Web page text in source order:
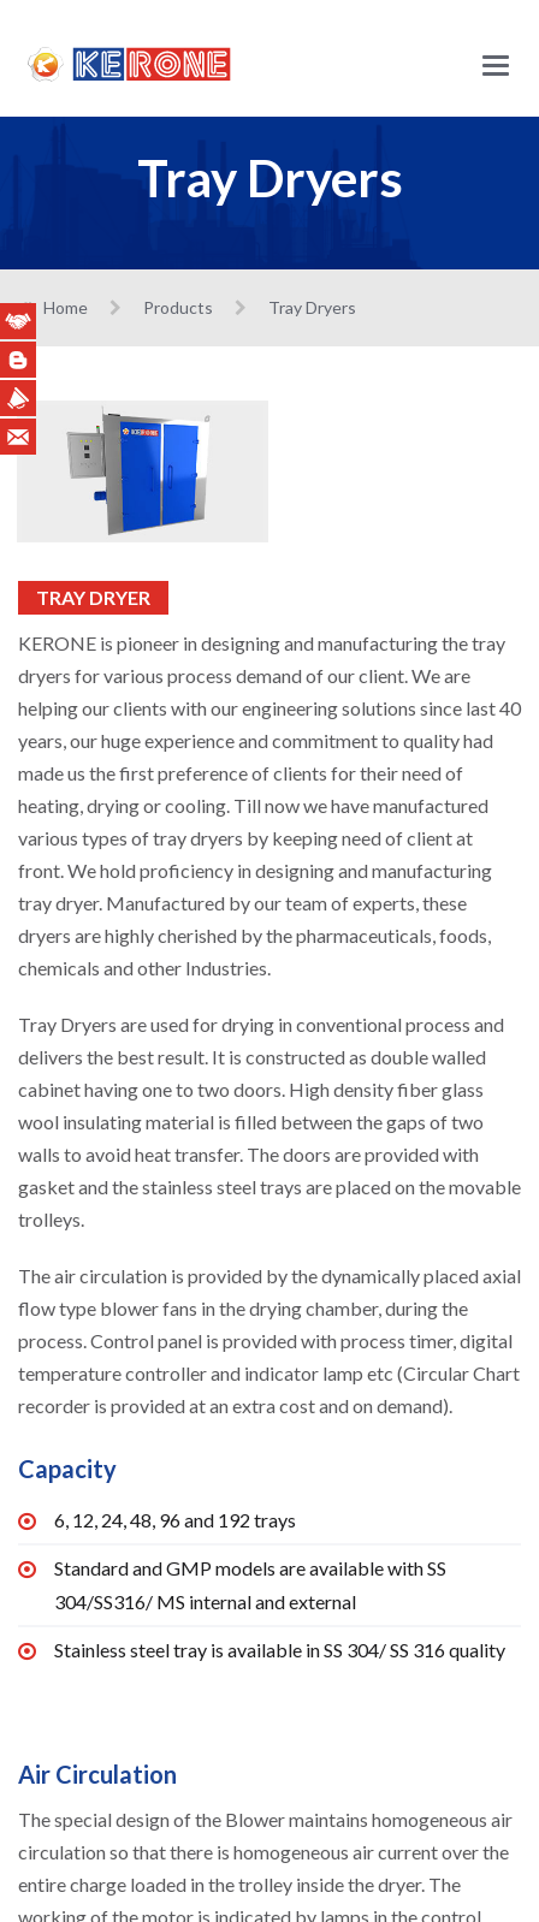
Main
Menu
Tray Dryers
Home Products Tray Dryers
TRAY DRYER
KERONE is pioneer in designing and manufacturing the tray
dryers for various process demand of our client. We are
helping our clients with our engineering solutions since last 40
years, our huge experience and commitment to quality had
made us the first preference of clients for their need of
heating, drying or cooling. Till now we have manufactured
various types of tray dryers by keeping need of client at
front. We hold proficiency in designing and manufacturing
tray dryer. Manufactured by our team of experts, these
dryers are highly cherished by the pharmaceuticals, foods,
chemicals and other Industries.
Tray Dryers are used for drying in conventional process and
delivers the best result. It is constructed as double walled
cabinet having one to two doors. High density fiber glass
wool insulating material is filled between the gaps of two
walls to avoid heat transfer. The doors are provided with
gasket and the stainless steel trays are placed on the movable
trolleys.
The air circulation is provided by the dynamically placed axial
flow type blower fans in the drying chamber, during the
process. Control panel is provided with process timer, digital
temperature controller and indicator lamp etc (Circular Chart
recorder is provided at an extra cost and on demand).
Capacity
6, 12, 24, 48, 96 and 192 trays
Standard and GMP models are available with SS
304/SS316/ MS internal and external
Stainless steel tray is available in SS 304/ SS 316 quality
Air Circulation
The special design of the Blower maintains homogeneous air
circulation so that there is homogeneous air current over the
entire charge loaded in the trolley inside the dryer. The
working of the motor is indicated by lamps in the control